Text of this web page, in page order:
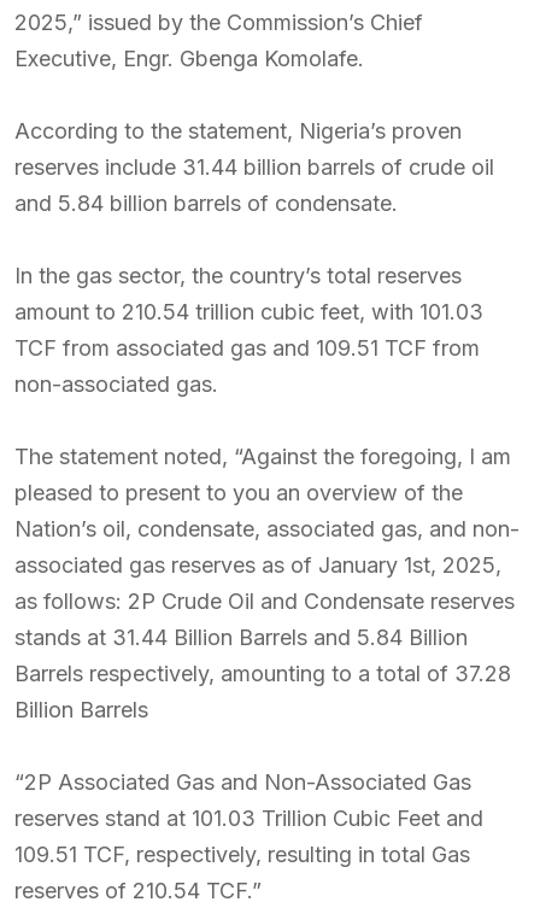
2025,” issued by the Commission’s Chief
Executive, Engr. Gbenga Komolafe.
According to the statement, Nigeria’s proven
reserves include 31.44 billion barrels of crude oil
and 5.84 billion barrels of condensate.
In the gas sector, the country’s total reserves
amount to 210.54 trillion cubic feet, with 101.03
TCF from associated gas and 109.51 TCF from
non-associated gas.
The statement noted, “Against the foregoing, I am
pleased to present to you an overview of the
Nation’s oil, condensate, associated gas, and non-
associated gas reserves as of January 1st, 2025,
as follows: 2P Crude Oil and Condensate reserves
stands at 31.44 Billion Barrels and 5.84 Billion
Barrels respectively, amounting to a total of 37.28
Billion Barrels
“2P Associated Gas and Non-Associated Gas
reserves stand at 101.03 Trillion Cubic Feet and
109.51 TCF, respectively, resulting in total Gas
reserves of 210.54 TCF.”